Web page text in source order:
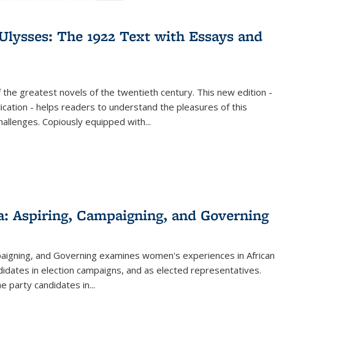
listing table:listing table:listing table:listing table:
Publications
(Current
The 1922 Text with Essays and
the greatest novels of the twentieth century. This new edition -
- helps readers to understand the pleasures of this
Copiously equipped with...
Aspiring, Campaigning, and Governing
and Governing examines women's experiences in African
in election campaigns, and as elected representatives.
party candidates in...